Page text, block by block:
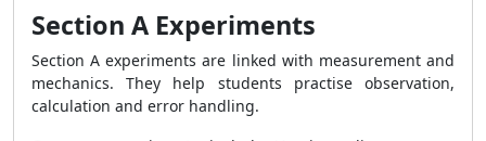
Section A Experiments
Section A experiments are linked with measurement and
mechanics. They help students practise observation,
calculation and error handling.